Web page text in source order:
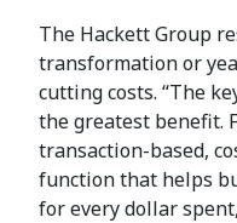
The Hackett Group
transformation or
cutting costs. “The
the greatest benefit.
transaction-based,
function that helps
for every dollar